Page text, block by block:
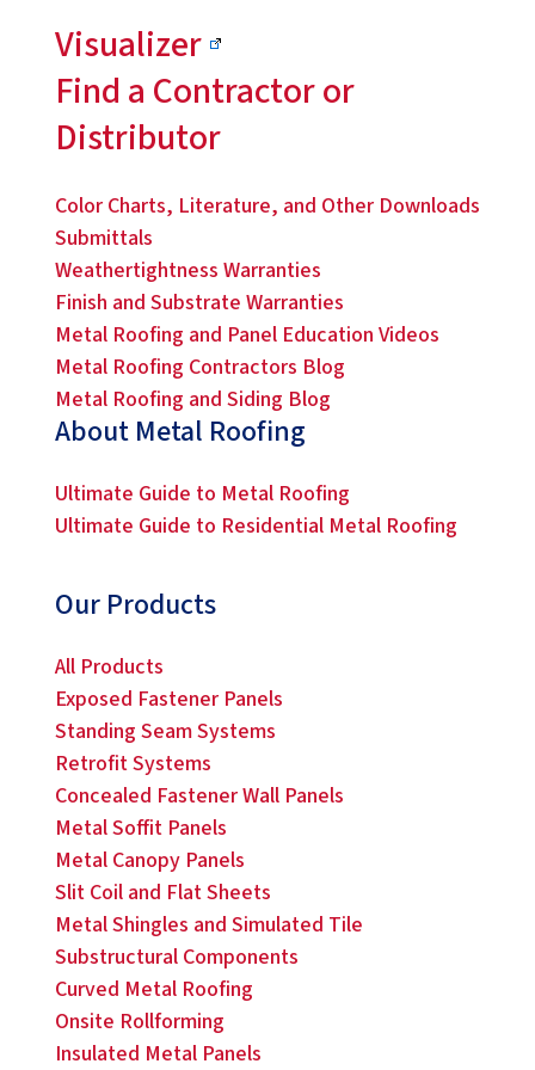
Visualizer
Find a Contractor or
Distributor
Color Charts, Literature, and Other Downloads
Submittals
Weathertightness Warranties
Finish and Substrate Warranties
Metal Roofing and Panel Education Videos
Metal Roofing Contractors Blog
Metal Roofing and Siding Blog
About Metal Roofing
Ultimate Guide to Metal Roofing
Ultimate Guide to Residential Metal Roofing
Our Products
All Products
Exposed Fastener Panels
Standing Seam Systems
Retrofit Systems
Concealed Fastener Wall Panels
Metal Soffit Panels
Metal Canopy Panels
Slit Coil and Flat Sheets
Metal Shingles and Simulated Tile
Substructural Components
Curved Metal Roofing
Onsite Rollforming
Insulated Metal Panels